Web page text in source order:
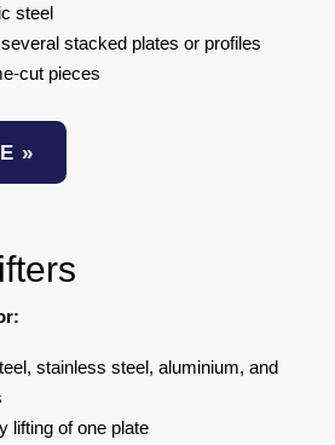
steel
stacked plates or profiles
cut pieces
»
stainless steel, aluminium, and
lifting of one plate